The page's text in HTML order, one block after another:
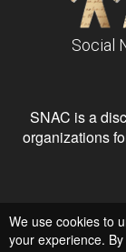
Social
SNAC is a
organizations
We use cookies to
your experience.